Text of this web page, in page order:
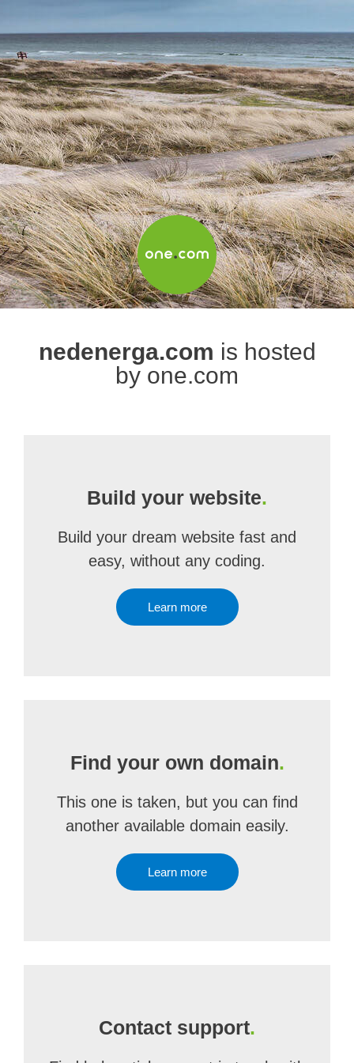
nedenerga.com is hosted
by one.com
Build your website.
Build your dream website fast and
easy, without any coding.
Learn more
Find your own domain.
This one is taken, but you can find
another available domain easily.
Learn more
Contact support.